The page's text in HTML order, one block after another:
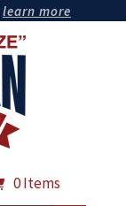
learn more
0 Items